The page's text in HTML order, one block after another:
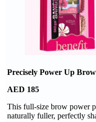
Precisely Power Up
AED 185
This full-size brow power
naturally fuller, perfectly